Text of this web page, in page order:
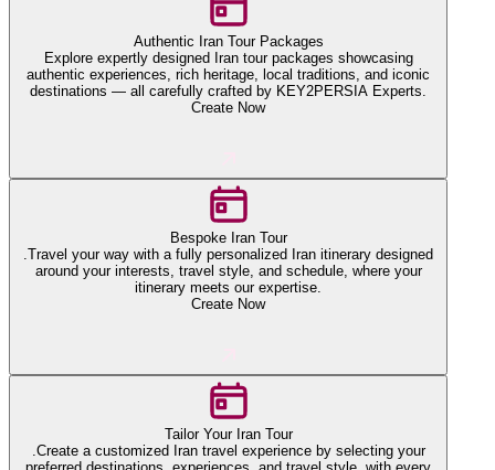
Authentic Iran Tour Packages
Explore expertly designed Iran tour packages showcasing
authentic experiences, rich heritage, local traditions, and iconic
destinations — all carefully crafted by KEY2PERSIA Experts.
Create Now
Bespoke Iran Tour
.Travel your way with a fully personalized Iran itinerary designed
around your interests, travel style, and schedule, where your
itinerary meets our expertise.
Create Now
Tailor Your Iran Tour
.Create a customized Iran travel experience by selecting your